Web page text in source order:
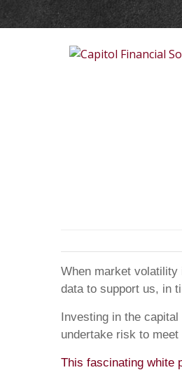
When market volatility
data to support us, in
Investing in the
undertake risk to
This fascinating white